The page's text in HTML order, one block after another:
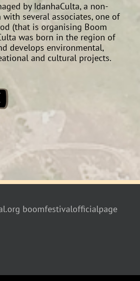
by IdanhaCulta, a non-
several associates, one of
(that is organising Boom
was born in the region of
develops environmental,
and cultural projects.
boomfestivalofficialpage